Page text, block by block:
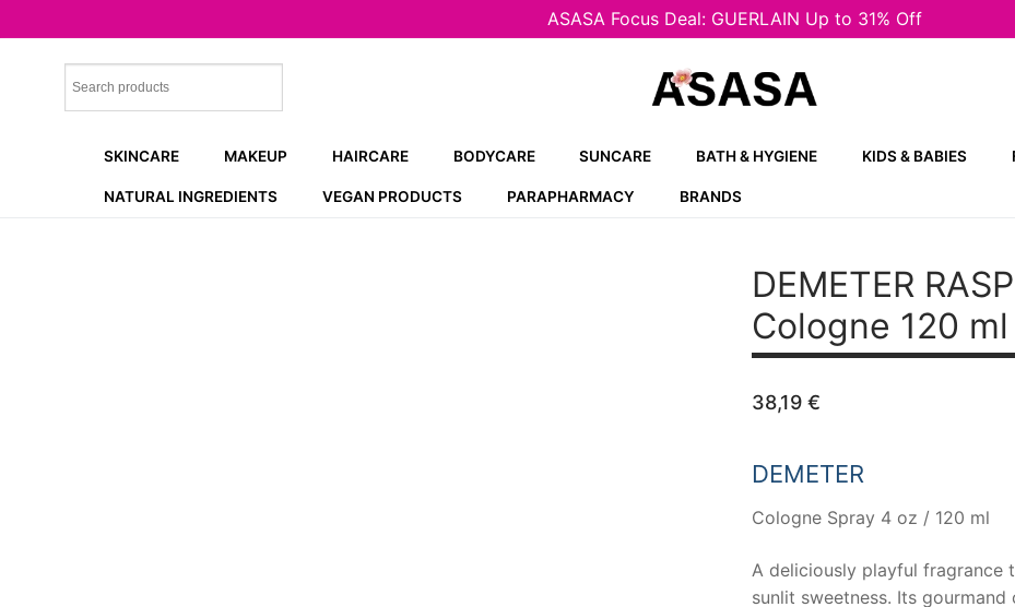
ASASA Focus Deal: GUERLAIN Up to 31% Off
SKINCARE MAKEUP HAIRCARE BODYCARE SUNCARE BATH & HYGIENE KIDS & BABIES
NATURAL INGREDIENTS VEGAN PRODUCTS PARAPHARMACY BRANDS
DEMETER
Cologne 120
38,19 €
DEMETER
Cologne Spray 4 oz / 120 ml
A deliciously playful fragrance
sunlit sweetness. Its